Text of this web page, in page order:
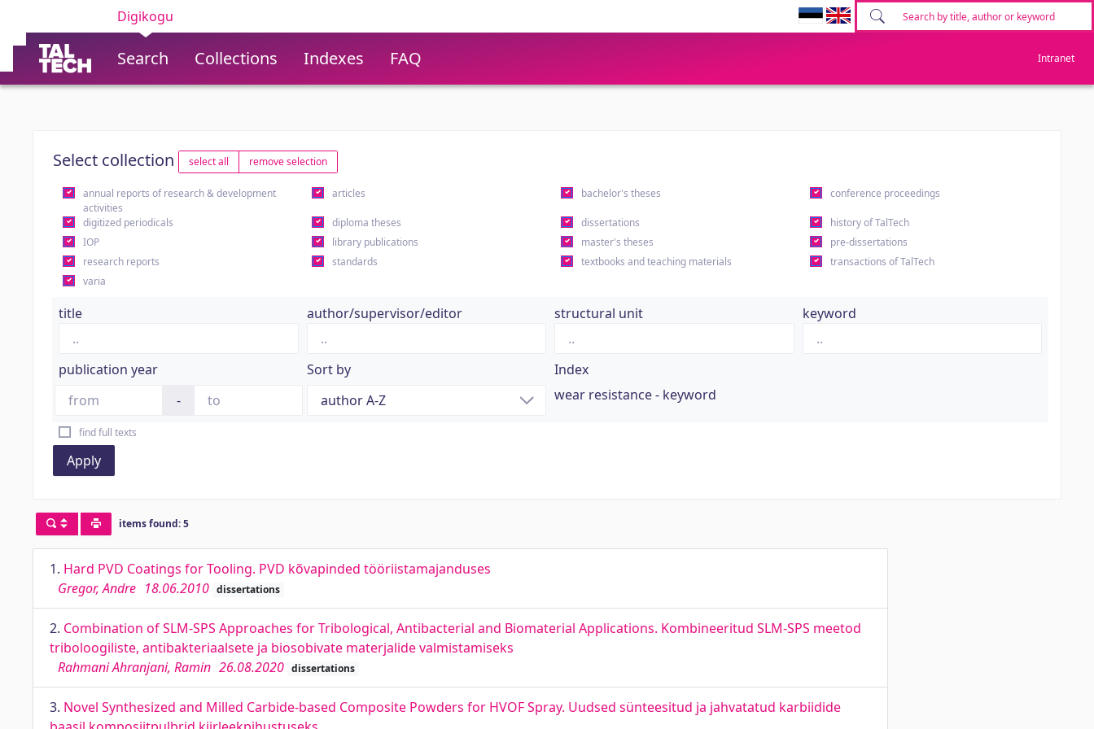
Digikogu
Search Collections Indexes FAQ Intranet
Select collection select all remove selection
annual reports of research & development
activities
articles bachelor's theses conference proceedings
digitized periodicals diploma theses dissertations
history of TalTech
IOP
library publications master's theses
pre-dissertations
research reports
standards textbooks and teaching materials
transactions of TalTech
varia
title author/supervisor/editor structural unit keyword
publication year
-
Sort by
Index
wear resistance - keyword
find full texts
Apply
items found: 5
1. Hard PVD Coatings for Tooling. PVD kõvapinded tööriistamajanduses
Gregor, Andre 18.06.2010 dissertations
2. Combination of SLM-SPS Approaches for Tribological, Antibacterial and Biomaterial Applications. Kombineeritud SLM-SPS meetod
triboloogiliste, antibakteriaalsete ja biosobivate materjalide valmistamiseks
Rahmani Ahranjani, Ramin 26.08.2020 dissertations
3. Novel Synthesized and Milled Carbide-based Composite Powders for HVOF Spray. Uudsed sünteesitud ja jahvatatud karbiidide